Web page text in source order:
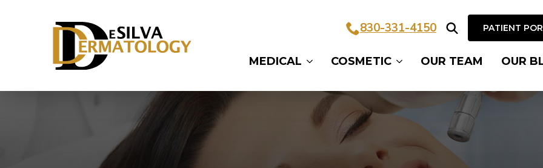
830-331-4150
for:
PATIENT
MEDICAL COSMETIC OUR TEAM OUR